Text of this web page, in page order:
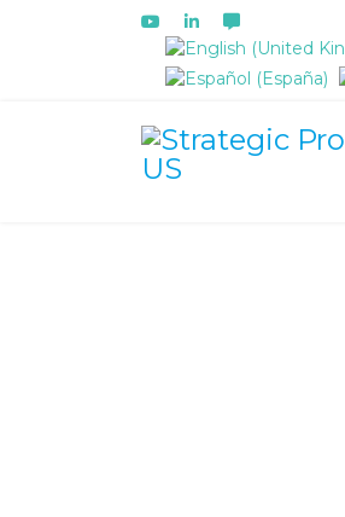
Select your language